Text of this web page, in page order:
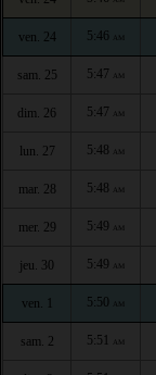
ven. 24 5:46 AM
sam. 25 5:47 AM
dim. 26 5:47 AM
lun. 27 5:48 AM
mar. 28 5:48 AM
mer. 29 5:49 AM
jeu. 30 5:49 AM
ven. 1 5:50 AM
sam. 2 5:51 AM